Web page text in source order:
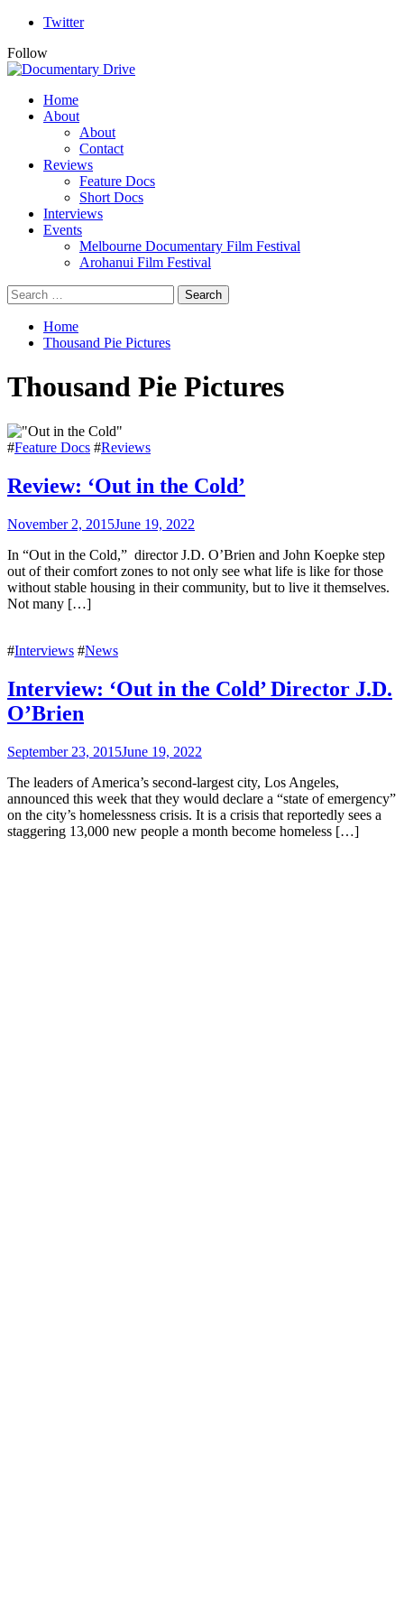
Skip
content
Twitter
Follow
Primary
Menu
Home
About
About
Contact
Reviews
Feature Docs
Short Docs
Interviews
Events
Melbourne Documentary Film Festival
Arohanui Film Festival
Search
for:
Home
Thousand Pie Pictures
Thousand Pie Pictures
#Feature Docs #Reviews
Review: ‘Out in the Cold’
November 2, 2015June 19, 2022
In “Out in the Cold,” director J.D. O’Brien and John Koepke step
out of their comfort zones to not only see what life is like for those
without stable housing in their community, but to live it themselves.
Not many […]
#Interviews #News
Interview: ‘Out in the Cold’ Director J.D.
O’Brien
September 23, 2015June 19, 2022
The leaders of America’s second-largest city, Los Angeles,
announced this week that they would declare a “state of emergency”
on the city’s homelessness crisis. It is a crisis that reportedly sees a
staggering 13,000 new people a month become homeless […]